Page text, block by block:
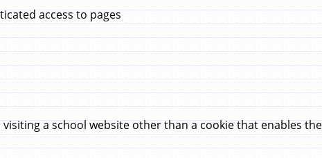
access to pages
a school website other than a cookie that enables